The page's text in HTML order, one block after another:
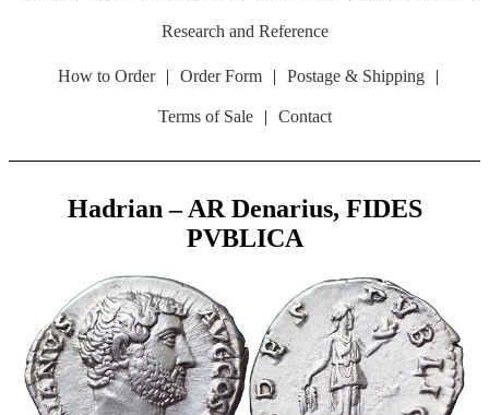
Research and Reference
How to Order | Order Form | Postage & Shipping |
Terms of Sale | Contact
Hadrian – AR Denarius, FIDES
PVBLICA